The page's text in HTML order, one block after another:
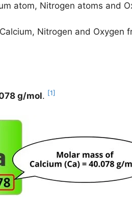
atom, Nitrogen atoms and
Nitrogen and Oxygen
g/mol. [1]